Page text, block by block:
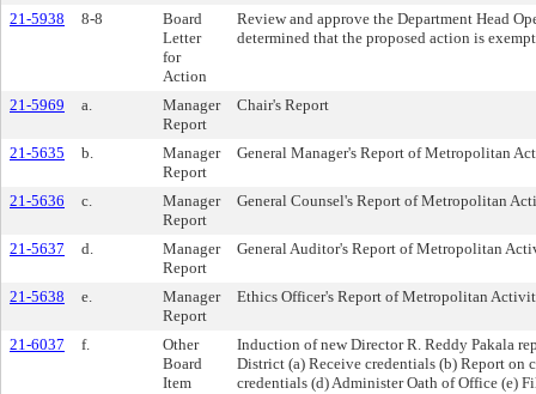
21-5938 8-8
Board
Letter
for
Action
Review and approve the Department Head
determined that the proposed action is
21-5969 a.
Manager
Report
Chair's Report
21-5635 b.
Manager
Report
General Manager's Report of Metropolitan
21-5636 c.
Manager
Report
General Counsel's Report of Metropolitan
21-5637 d.
Manager
Report
General Auditor's Report of Metropolitan
21-5638 e.
Manager
Report
Ethics Officer's Report of Metropolitan
21-6037 f.
Other
Board
Item
Induction of new Director R. Reddy Pakala
District (a) Receive credentials (b) Report on
credentials (d) Administer Oath of Office (e)